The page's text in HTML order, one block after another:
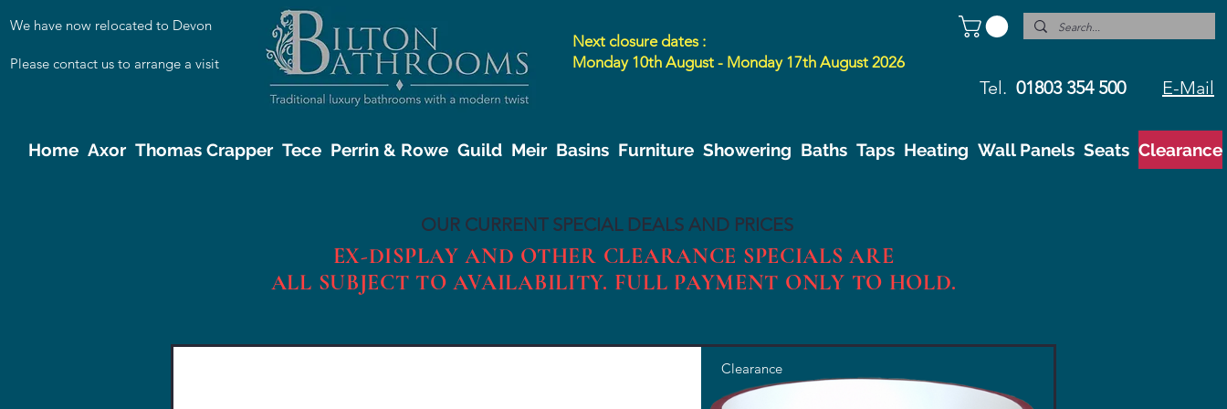
We have now relocated to Devon
Please contact us to arrange a visit
Next closure dates :
Monday 10th August - Monday 17th August 2026
Tel. 01803 354 500 E-Mail
Home Axor Thomas Crapper Tece Perrin & Rowe Guild Meir Basins Furniture Showering Baths Taps Heating Wall Panels Seats Clearance
OUR CURRENT SPECIAL DEALS AND PRICES
EX-DISPLAY AND OTHER CLEARANCE SPECIALS ARE
ALL SUBJECT TO AVAILABILITY. FULL PAYMENT ONLY TO HOLD.
Clearance